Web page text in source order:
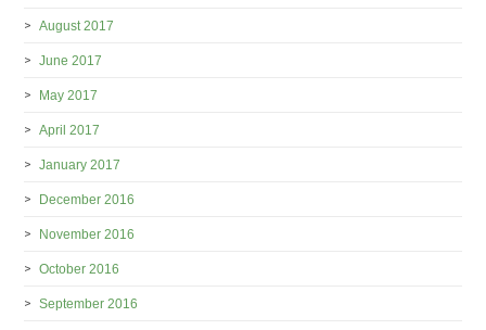
August 2017
June 2017
May 2017
April 2017
January 2017
December 2016
November 2016
October 2016
September 2016